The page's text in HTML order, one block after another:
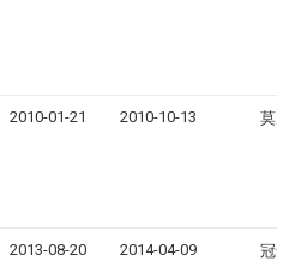
2010-01-21 2010-10-13 莫启
2013-08-20 2014-04-09
冠达